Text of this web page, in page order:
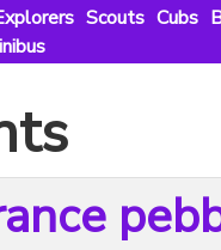
Scouts Cubs